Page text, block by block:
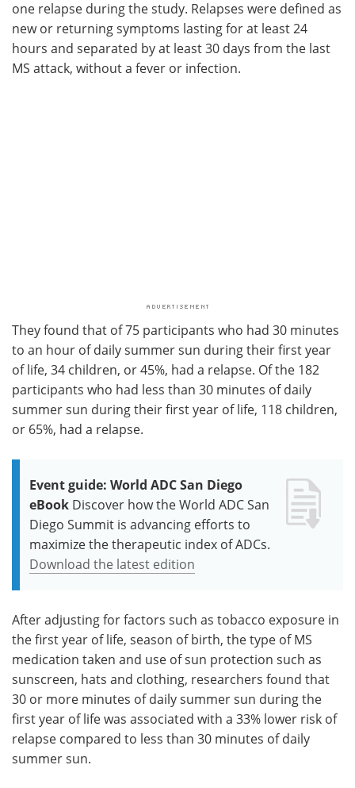
one relapse during the study. Relapses were defined as
new or returning symptoms lasting for at least 24
hours and separated by at least 30 days from the last
MS attack, without a fever or infection.
They found that of 75 participants who had 30 minutes
to an hour of daily summer sun during their first year
of life, 34 children, or 45%, had a relapse. Of the 182
participants who had less than 30 minutes of daily
summer sun during their first year of life, 118 children,
or 65%, had a relapse.
Event guide: World ADC San Diego
eBook Discover how the World ADC San
Diego Summit is advancing efforts to
maximize the therapeutic index of ADCs.
Download the latest edition
After adjusting for factors such as tobacco exposure in
the first year of life, season of birth, the type of MS
medication taken and use of sun protection such as
sunscreen, hats and clothing, researchers found that
30 or more minutes of daily summer sun during the
first year of life was associated with a 33% lower risk of
relapse compared to less than 30 minutes of daily
summer sun.